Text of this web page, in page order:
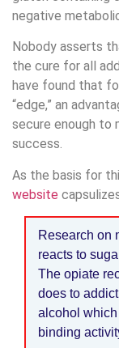
negative
Nobody asserts
the cure for all
have found that
“edge,” an
secure enough to
success.
As the basis for
website
Research on
reacts to
The opiate
does to
alcohol
binding